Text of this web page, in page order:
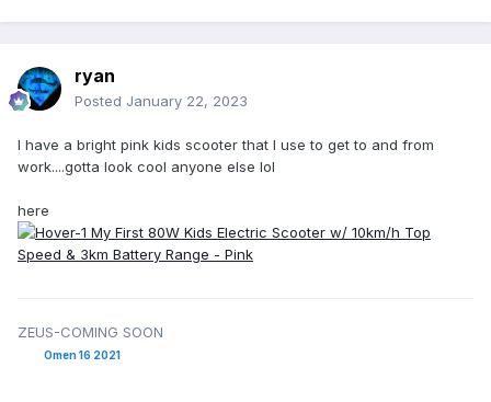
out. No sitting at a charge point in 120deg or -30deg either,
seen at least one of those in real life with EVs yukkers.
ryan
Posted January 22, 2023
I have a bright pink kids scooter that I use to get to and from
work....gotta look cool anyone else lol
here
ZEUS-COMING SOON
Omen 16 2021